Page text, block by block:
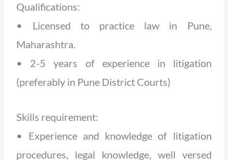
Qualifications:
• Licensed to practice law in Pune,
Maharashtra.
• 2-5 years of experience in litigation
(preferably in Pune District Courts)
Skills requirement:
• Experience and knowledge of litigation
procedures, legal knowledge, well versed